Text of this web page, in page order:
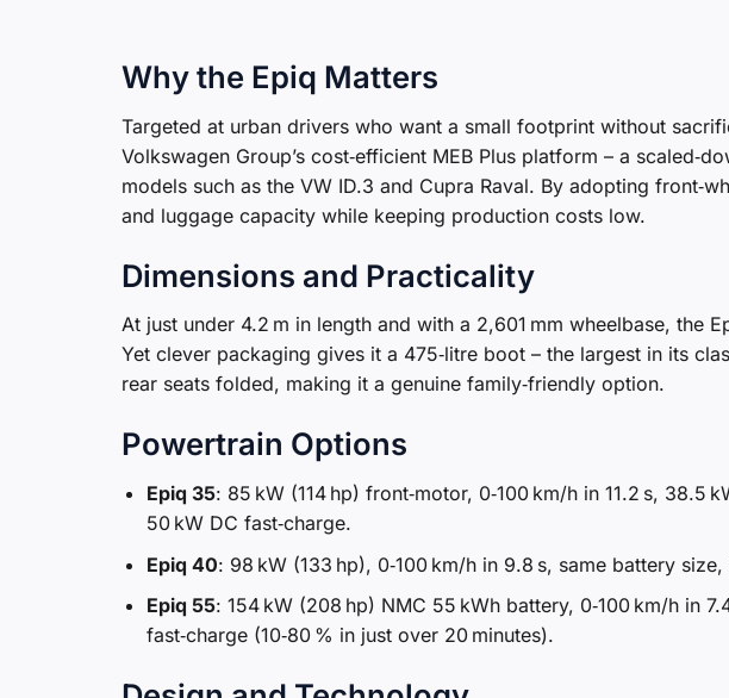
Why the Epiq Matters
Targeted at urban drivers who want a small footprint without
Volkswagen Group’s cost‑efficient MEB Plus platform – a
models such as the VW ID.3 and Cupra Raval. By adopting
and luggage capacity while keeping production costs low.
Dimensions and Practicality
At just under 4.2 m in length and with a 2,601 mm wheelbase, the
Yet clever packaging gives it a 475‑litre boot – the largest in its
rear seats folded, making it a genuine family‑friendly option.
Powertrain Options
Epiq 35: 85 kW (114 hp) front‑motor, 0‑100 km/h in 11.2 s, 38.5
50 kW DC fast‑charge.
Epiq 40: 98 kW (133 hp), 0‑100 km/h in 9.8 s, same battery
Epiq 55: 154 kW (208 hp) NMC 55 kWh battery, 0‑100 km/h in
fast‑charge (10‑80 % in just over 20 minutes).